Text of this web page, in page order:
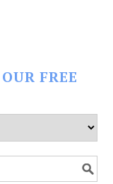
FREE